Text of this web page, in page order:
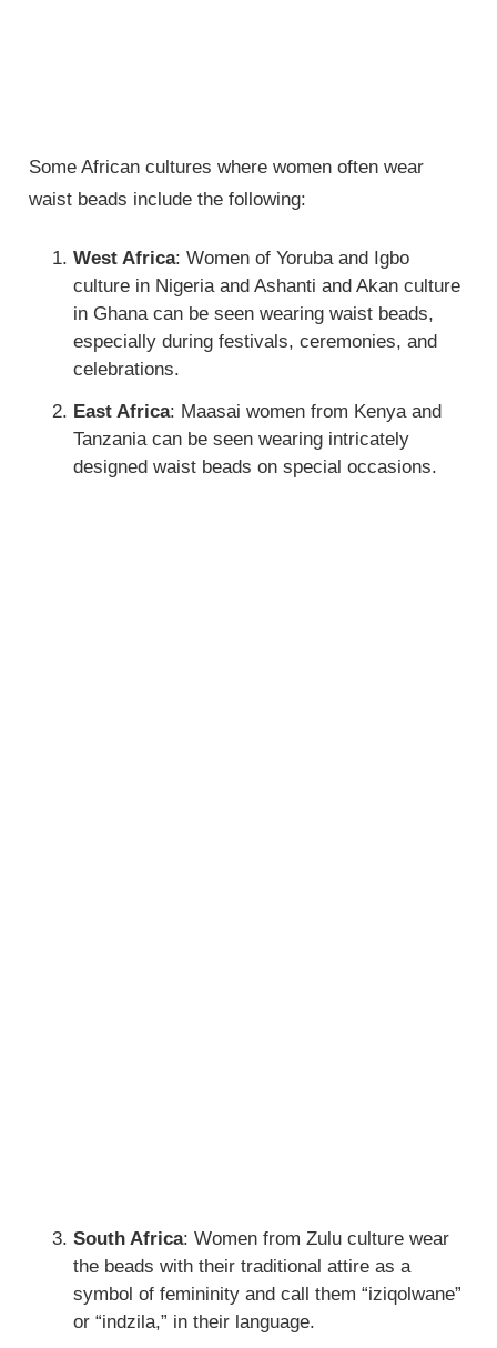
Some African cultures where women often wear
waist beads include the following:
West Africa: Women of Yoruba and Igbo
culture in Nigeria and Ashanti and Akan culture
in Ghana can be seen wearing waist beads,
especially during festivals, ceremonies, and
celebrations.
East Africa: Maasai women from Kenya and
Tanzania can be seen wearing intricately
designed waist beads on special occasions.
South Africa: Women from Zulu culture wear
the beads with their traditional attire as a
symbol of femininity and call them “iziqolwane”
or “indzila,” in their language.